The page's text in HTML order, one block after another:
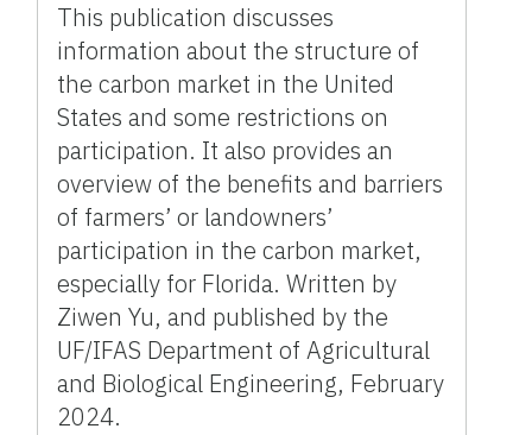
This publication discusses
information about the structure of
the carbon market in the United
States and some restrictions on
participation. It also provides an
overview of the benefits and barriers
of farmers’ or landowners’
participation in the carbon market,
especially for Florida. Written by
Ziwen Yu, and published by the
UF/IFAS Department of Agricultural
and Biological Engineering, February
2024.